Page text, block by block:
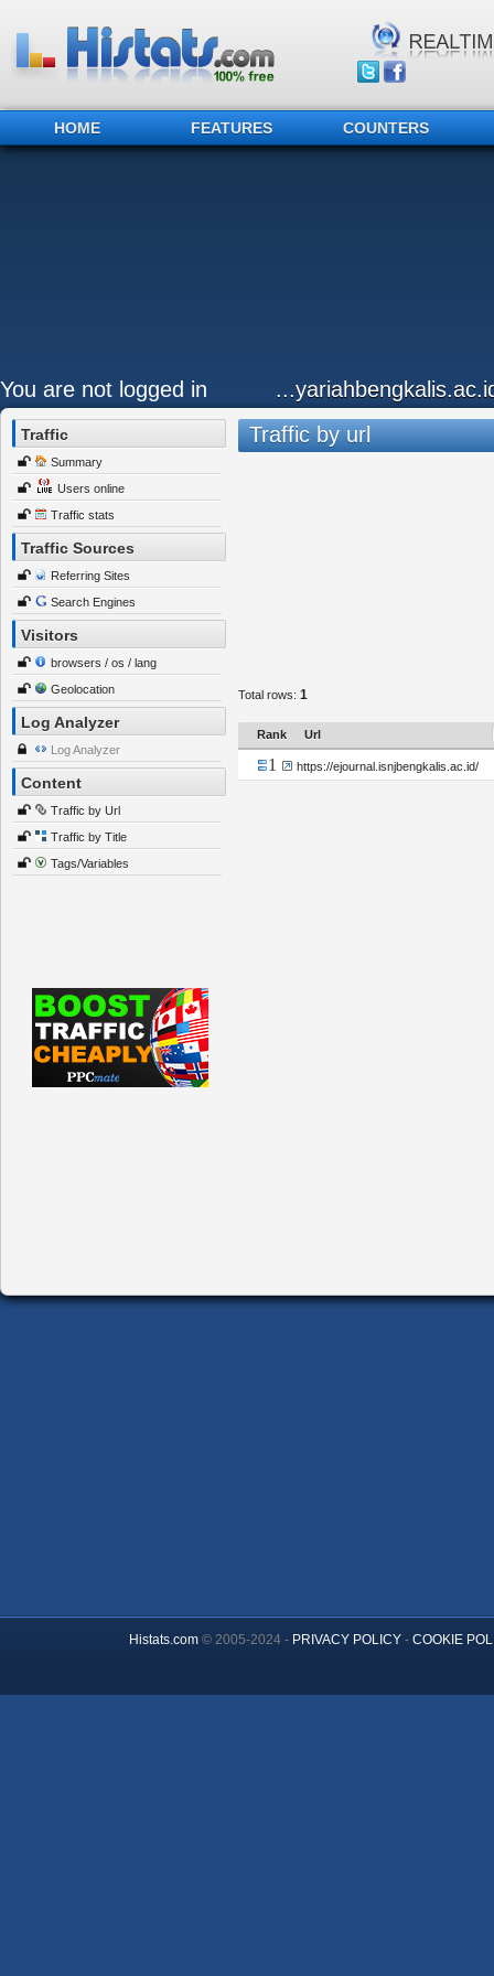
HOME FEATURES COUNTERS
You are not logged in
Traffic
Summary
Users online
Traffic stats
Traffic Sources
Referring Sites
Search Engines
Visitors
browsers / os / lang
Geolocation
Log Analyzer
Log Analyzer
Content
Traffic by Url
Traffic by Title
Tags/Variables
Traffic by url
Total rows: 1
Rank Url
1 https://ejournal.isnjbengkalis.ac.id/
Histats.com© 2005-2024 - PRIVACY POLICY- COOKIE